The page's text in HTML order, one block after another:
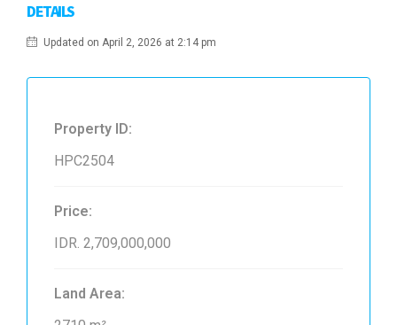
DETAILS
Updated on April 2, 2026 at 2:14 pm
Property ID:
HPC2504
Price:
IDR. 2,709,000,000
Land Area: